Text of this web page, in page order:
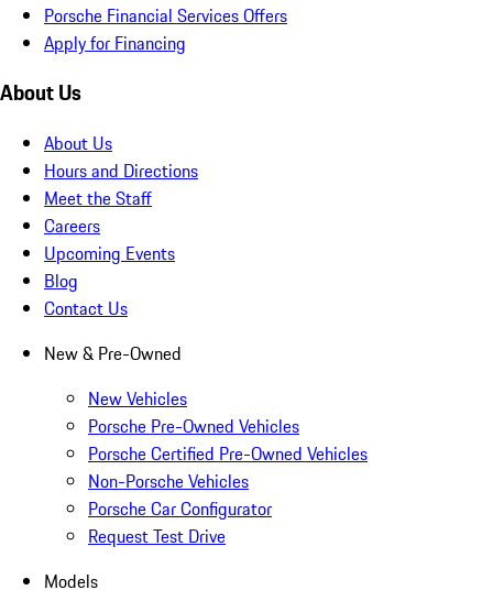
Porsche Financial Services Offers
Apply for Financing
About Us
About Us
Hours and Directions
Meet the Staff
Careers
Upcoming Events
Blog
Contact Us
New & Pre-Owned
New Vehicles
Porsche Pre-Owned Vehicles
Porsche Certified Pre-Owned Vehicles
Non-Porsche Vehicles
Porsche Car Configurator
Request Test Drive
Models